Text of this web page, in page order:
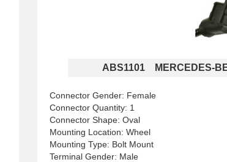
ABS1101 MERCEDES-
Connector Gender: Female
Connector Quantity: 1
Connector Shape: Oval
Mounting Location: Wheel
Mounting Type: Bolt Mount
Terminal Gender: Male